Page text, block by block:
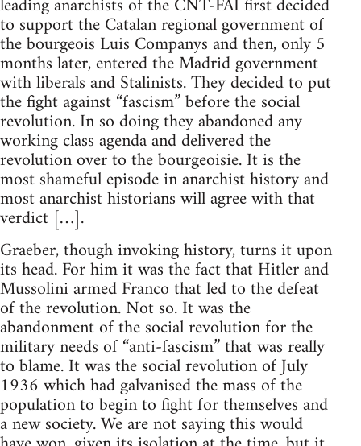
to support the Catalan regional government of
the bourgeois Luis Companys and then, only 5
months later, entered the Madrid government
with liberals and Stalinists. They decided to put
the fight against “fascism” before the social
revolution. In so doing they abandoned any
working class agenda and delivered the
revolution over to the bourgeoisie. It is the
most shameful episode in anarchist history and
most anarchist historians will agree with that
verdict […].
Graeber, though invoking history, turns it upon
its head. For him it was the fact that Hitler and
Mussolini armed Franco that led to the defeat
of the revolution. Not so. It was the
abandonment of the social revolution for the
military needs of “anti-fascism” that was really
to blame. It was the social revolution of July
1936 which had galvanised the mass of the
population to begin to fight for themselves and
a new society. We are not saying this would